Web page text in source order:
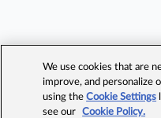
We use cookies that are
improve, and personalize
using theCookie Settings
see our
Cookie Policy.